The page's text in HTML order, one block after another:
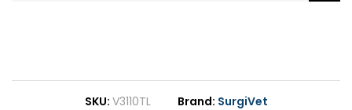
SKU V3110TL Brand SurgiVet